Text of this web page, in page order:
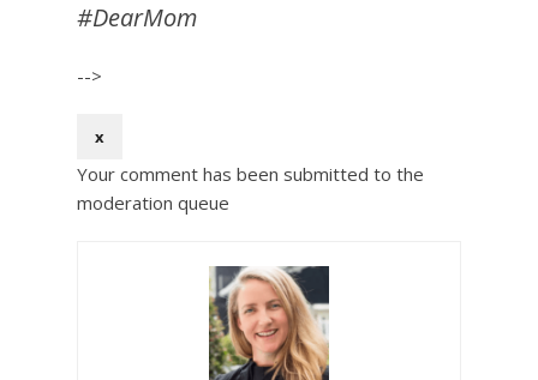
#DearMom
-->
x
Your comment has been submitted to the
moderation queue